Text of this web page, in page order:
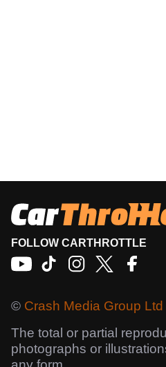
FOLLOW CARTHROTTLE
© Crash Media Group Ltd
The total or partial
photographs or